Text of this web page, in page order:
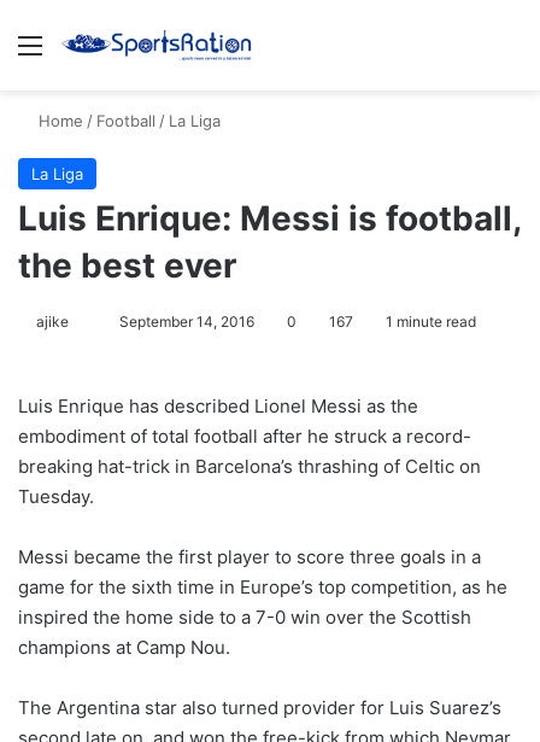
Menu
Home / Football / La Liga
La Liga
Luis Enrique: Messi is football,
the best ever
ajike
l
o
w
o
X
September 14, 2016 0 167 1 minute read
Luis Enrique has described Lionel Messi as the
embodiment of total football after he struck a record-
breaking hat-trick in Barcelona’s thrashing of Celtic on
Tuesday.
Messi became the first player to score three goals in a
game for the sixth time in Europe’s top competition, as he
inspired the home side to a 7-0 win over the Scottish
champions at Camp Nou.
The Argentina star also turned provider for Luis Suarez’s